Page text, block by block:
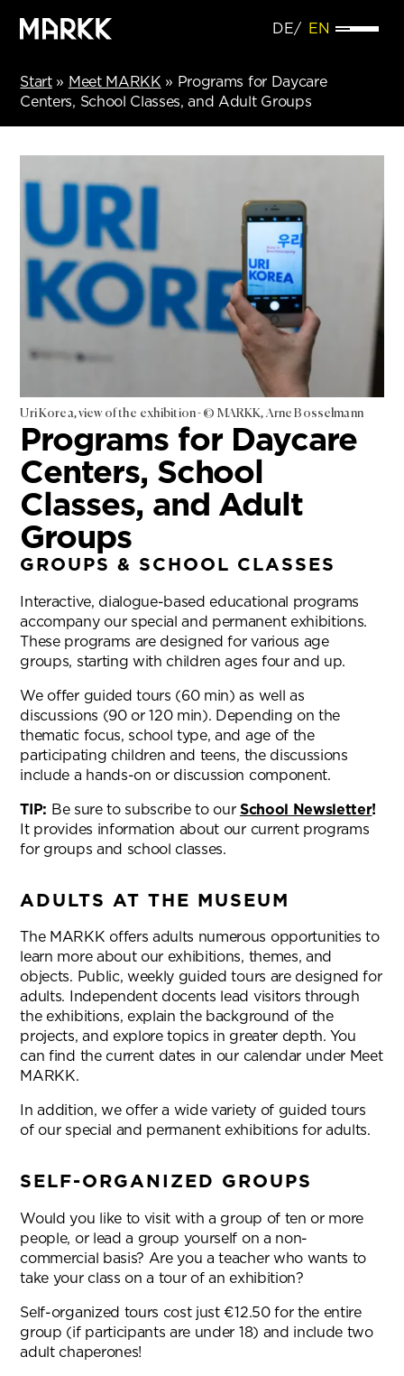
DE EN
Start» Meet MARKK » Programs for Daycare
Centers, School Classes, and Adult Groups
Programs for Daycare
Centers, School
Classes, and Adult
Groups
GROUPS & SCHOOL CLASSES
Interactive, dialogue-based educational programs
accompany our special and permanent exhibitions.
These programs are designed for various age
groups, starting with children ages four and up.
We offer guided tours (60 min) as well as
discussions (90 or 120 min). Depending on the
thematic focus, school type, and age of the
participating children and teens, the discussions
include a hands-on or discussion component.
TIP: Be sure to subscribe to our School Newsletter!
It provides information about our current programs
for groups and school classes.
ADULTS AT THE MUSEUM
The MARKK offers adults numerous opportunities to
learn more about our exhibitions, themes, and
objects. Public, weekly guided tours are designed for
adults. Independent docents lead visitors through
the exhibitions, explain the background of the
projects, and explore topics in greater depth. You
can find the current dates in our calendar under Meet
MARKK.
In addition, we offer a wide variety of guided tours
of our special and permanent exhibitions for adults.
SELF-ORGANIZED GROUPS
Would you like to visit with a group of ten or more
people, or lead a group yourself on a non-
commercial basis? Are you a teacher who wants to
take your class on a tour of an exhibition?
Self-organized tours cost just €12.50 for the entire
group (if participants are under 18) and include two
adult chaperones!
Uri Korea, view of the exhibition - © MARKK, Arne Bosselmann